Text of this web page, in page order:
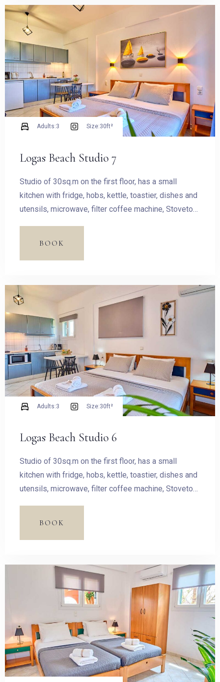
Logas Beach Studio 7
Studio of 30sq.m on the first floor, has a small
kitchen with fridge, hobs, kettle, toastier, dishes and
utensils, microwave, filter coffee machine, Stovetop
Adults:3 Size:30ft²
BOOK
Logas Beach Studio 6
Studio of 30sq.m on the first floor, has a small
kitchen with fridge, hobs, kettle, toastier, dishes and
utensils, microwave, filter coffee machine, Stovetop
Adults:3 Size:30ft²
BOOK
Check-in
Check-out
1
Children
0